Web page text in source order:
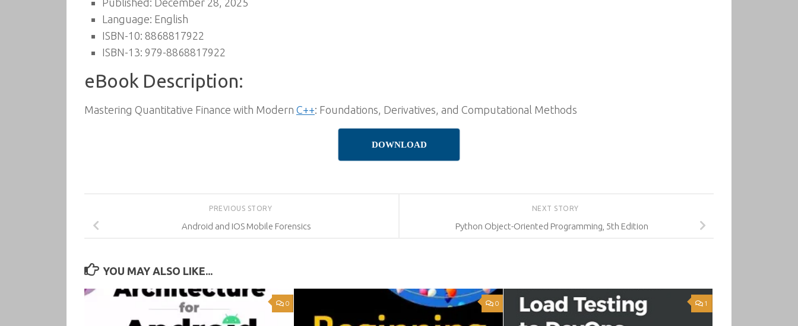
Published: December 28, 2025
Language: English
ISBN-10: 8868817922
ISBN-13: 979-8868817922
eBook Description:
Mastering Quantitative Finance with Modern C++: Foundations, Derivatives, and Computational Methods
DOWNLOAD
NEXT STORY
Python Object-Oriented Programming, 5th Edition
PREVIOUS STORY
Android and IOS Mobile Forensics
YOU MAY ALSO LIKE...
0 0 1